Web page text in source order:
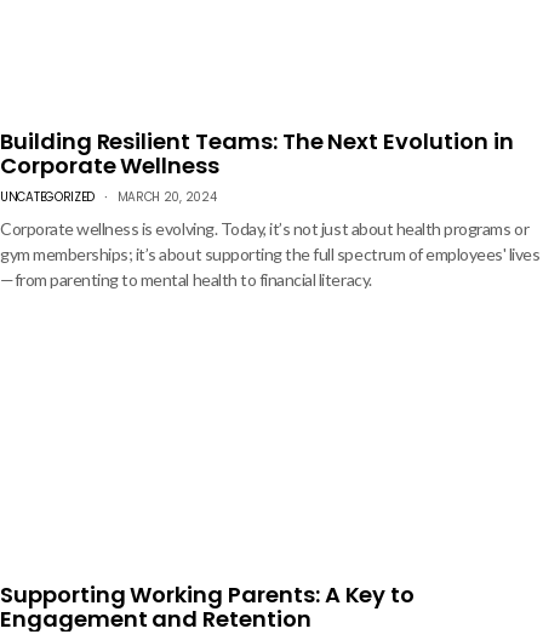
Building Resilient Teams: The Next Evolution in
Corporate Wellness
UNCATEGORIZED MARCH 20, 2024
Corporate wellness is evolving. Today, it’s not just about health programs or
gym memberships; it’s about supporting the full spectrum of employees' lives
—from parenting to mental health to financial literacy.
Supporting Working Parents: A Key to
Engagement and Retention